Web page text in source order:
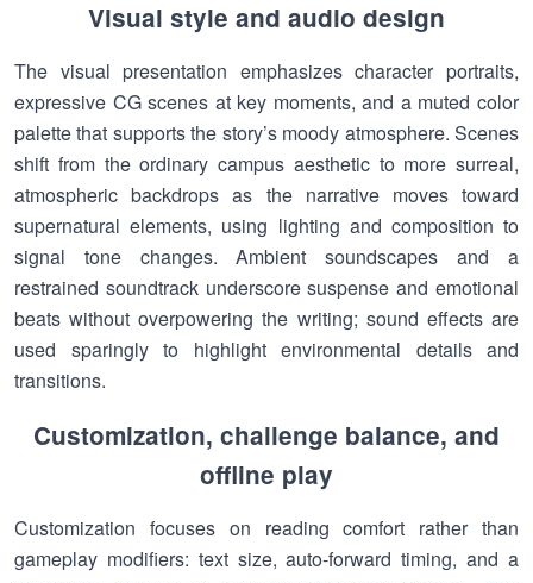
Visual style and audio design
The visual presentation emphasizes character portraits,
expressive CG scenes at key moments, and a muted color
palette that supports the story’s moody atmosphere. Scenes
shift from the ordinary campus aesthetic to more surreal,
atmospheric backdrops as the narrative moves toward
supernatural elements, using lighting and composition to
signal tone changes. Ambient soundscapes and a
restrained soundtrack underscore suspense and emotional
beats without overpowering the writing; sound effects are
used sparingly to highlight environmental details and
transitions.
Customization, challenge balance, and
offline play
Customization focuses on reading comfort rather than
gameplay modifiers: text size, auto-forward timing, and a